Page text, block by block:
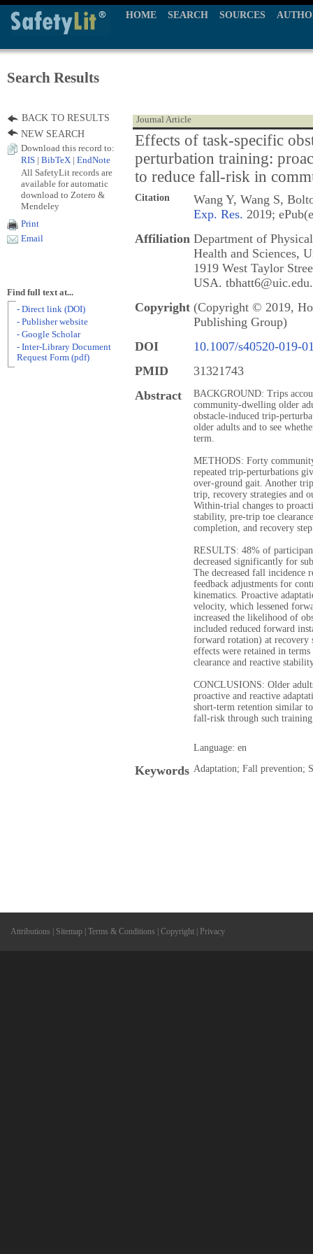
HOME SEARCH SOURCES
Search Results
Journal Article
Effects of task-specific
perturbation training:
to reduce fall-risk in
Citation
Wang Y, Wang S,
Exp. Res. 2019;
Affiliation Department of
Health and Sciences,
1919 West Taylor
USA. tbhatt6@uic.edu.
Copyright (Copyright © 2019,
Publishing Group)
DOI
10.1007/s40520-019-
PMID
31321743
Abstract
BACKGROUND: Trips
community-dwelling older
obstacle-induced trip-
older adults and to see
term.
METHODS: Forty
repeated trip-perturbations
over-ground gait. Another
trip, recovery strategies and
Within-trial changes to
stability, pre-trip toe
completion, and recovery
RESULTS: 48% of
decreased significantly for
The decreased fall incidence
feedback adjustments for
kinematics. Proactive
velocity, which lessened
increased the likelihood of
included reduced forward
forward rotation) at recovery
effects were retained in
clearance and reactive
CONCLUSIONS: Older
proactive and reactive
short-term retention similar
fall-risk through such
Language: en
Keywords Adaptation; Fall prevention;
BACK TO RESULTS
NEW SEARCH
Download this record to:
RIS
BibTeX EndNote
All SafetyLit records are
available for automatic
download to Zotero &
Mendeley
Print
Email
Find full text at...
- Direct link (DOI)
- Publisher website
- Google Scholar
- Inter-Library Document
Request Form (pdf)
Attributions Sitemap Terms & Conditions Copyright Privacy